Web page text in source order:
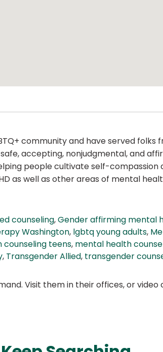
community and have served
accepting, nonjudgmental, and
people cultivate self-
as well as other areas of mental
counseling,Gender affirming mental
Washington, lgbtq young adults,
teens, mental health
, Transgender Allied, transgender
Visit them in their offices, or